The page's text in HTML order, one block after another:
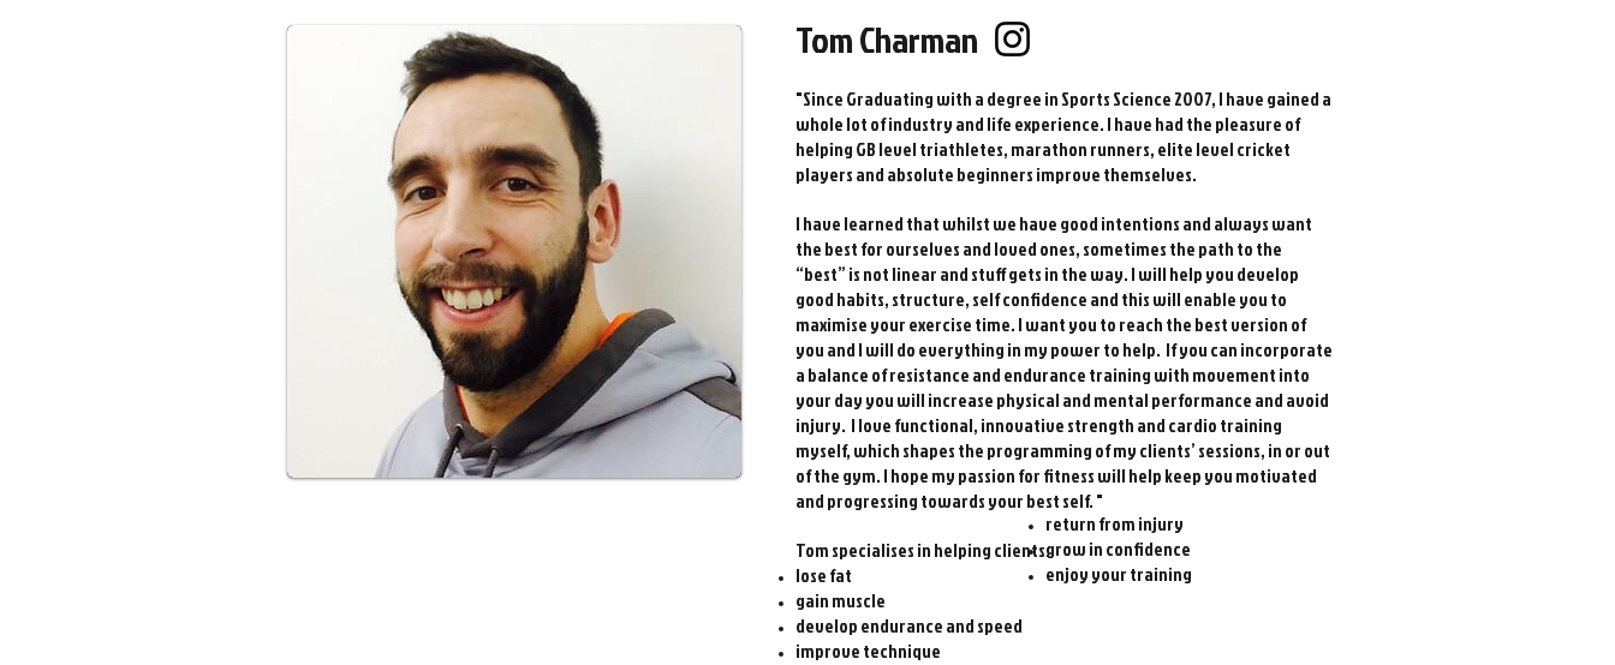
Tom Charman
"Since Graduating with a degree in Sports Science 2007, I have gained a
whole lot of industry and life experience. I have had the pleasure of
helping GB level triathletes, marathon runners,elite level cricket
players and absolute beginners improve themselves.
I have learned that whilst we have good intentions and always want
the best for ourselves and loved ones, sometimes the path to the
“best” is not linear and stuff gets in the way. I will help you develop
good habits, structure, self confidence and this will enable you to
maximise your exercise time. I want you to reach the best version of
you and I will do everything in my power to help. If you can incorporate
a balance of resistance and endurance training with movement into
your day you will increase physical and mental performance and avoid
injury. I love functional, innovative strength and cardio training
myself, which shapes the programming of my clients’ sessions, in or out
of the gym. I hope my passion for fitness will help keep you motivated
and progressing towards your best self. "
Tom specialises in helping clients:
lose fat
gain muscle
develop endurance and speed
improve technique
return from injury
grow in confidence
enjoy your training